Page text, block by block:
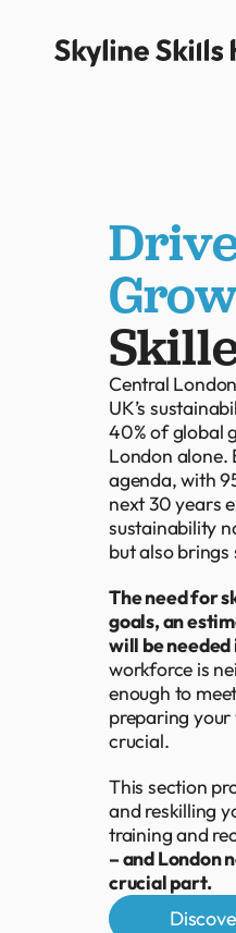
Central
UK’s
40% of global
London alone.
agenda, with
next 30 years
sustainability
but also
The need for
goals, an
will be
workforce is
enough to
preparing
crucial.
This section
and reskilling
training and
– and London
crucial part.